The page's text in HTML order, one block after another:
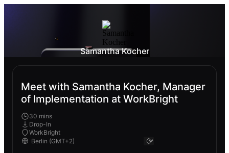
Samantha Kocher
Meet with Samantha Kocher, Manager
of Implementation at WorkBright
30 mins
Drop-In
WorkBright